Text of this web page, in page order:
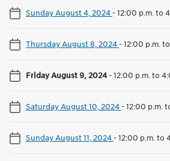
Sunday August 4, 2024-12:00 p.m. to
Thursday August 8, 2024-12:00 p.m.
Friday August 9, 2024-12:00 p.m. to
Saturday August 10, 2024-12:00 p.m.
Sunday August 11, 2024-12:00 p.m. to